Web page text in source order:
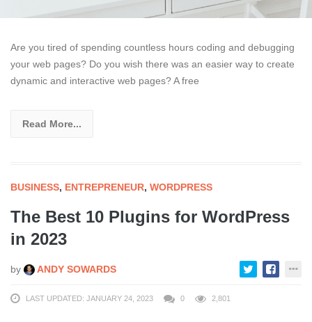
Are you tired of spending countless hours coding and debugging
your web pages? Do you wish there was an easier way to create
dynamic and interactive web pages? A free
Read More...
BUSINESS, ENTREPRENEUR, WORDPRESS
The Best 10 Plugins for WordPress
in 2023
by ANDY SOWARDS
LAST UPDATED: JANUARY 24, 2023 0 2,801